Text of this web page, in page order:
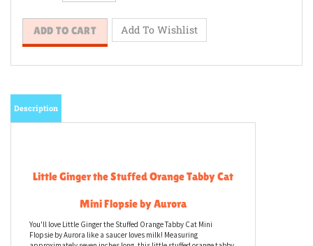
Little Ginger the Stuffed Orange Tabby Cat